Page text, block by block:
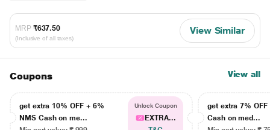
MRP ₹637.50
(Inclusive of all taxes)
View Similar
Coupons View all
get extra 10% OFF + 6%
NMS Cash on me...
Unlock Coupon
EXTRA...
get extra 7% OFF
Cash on med...